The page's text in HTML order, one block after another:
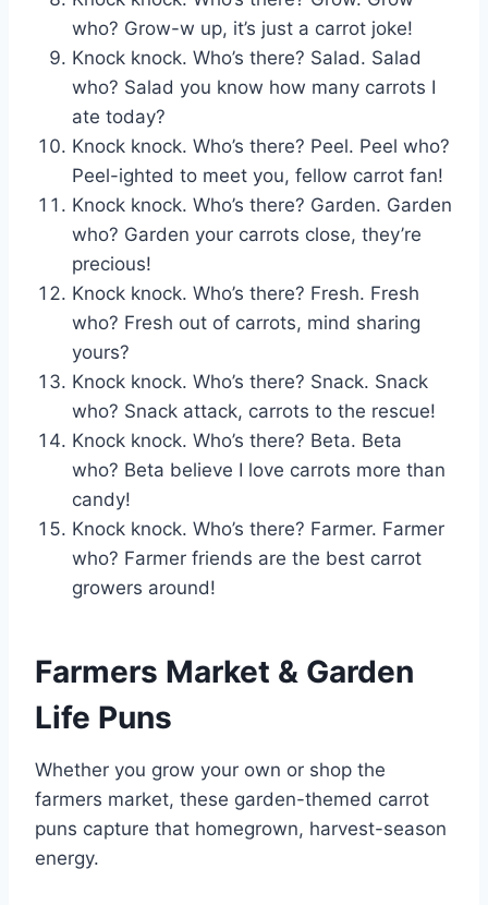
who? Grow-w up, it’s just a carrot joke!
Knock knock. Who’s there? Salad. Salad
who? Salad you know how many carrots I
ate today?
Knock knock. Who’s there? Peel. Peel who?
Peel-ighted to meet you, fellow carrot fan!
Knock knock. Who’s there? Garden. Garden
who? Garden your carrots close, they’re
precious!
Knock knock. Who’s there? Fresh. Fresh
who? Fresh out of carrots, mind sharing
yours?
Knock knock. Who’s there? Snack. Snack
who? Snack attack, carrots to the rescue!
Knock knock. Who’s there? Beta. Beta
who? Beta believe I love carrots more than
candy!
Knock knock. Who’s there? Farmer. Farmer
who? Farmer friends are the best carrot
growers around!
Farmers Market & Garden
Life Puns
Whether you grow your own or shop the
farmers market, these garden-themed carrot
puns capture that homegrown, harvest-season
energy.